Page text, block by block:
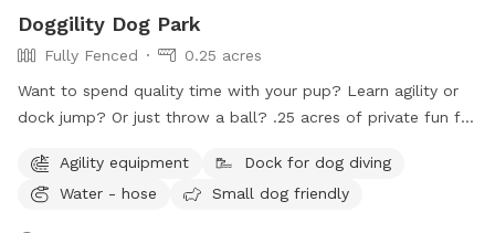
Doggility Dog Park
Fully Fenced
0.25 acres
Want to spend quality time with your pup? Learn agility or
dock jump? Or just throw a ball? .25 acres of private fun for
privacy fence. Pool is maintained with weekly service. Live.
Bark. Splash. Repeat.
Agility equipment
Dock for dog diving
Water - hose
Small dog friendly